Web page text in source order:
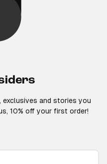
exclusives and stories you
10% off your first order!